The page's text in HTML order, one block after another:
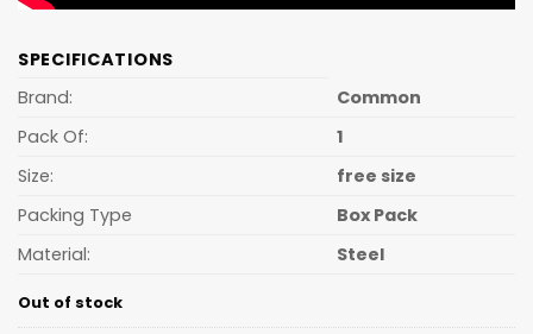
SPECIFICATIONS
Brand:
Common
Pack Of:
1
Size:
free size
Packing Type
Box Pack
Material:
Steel
Out of stock